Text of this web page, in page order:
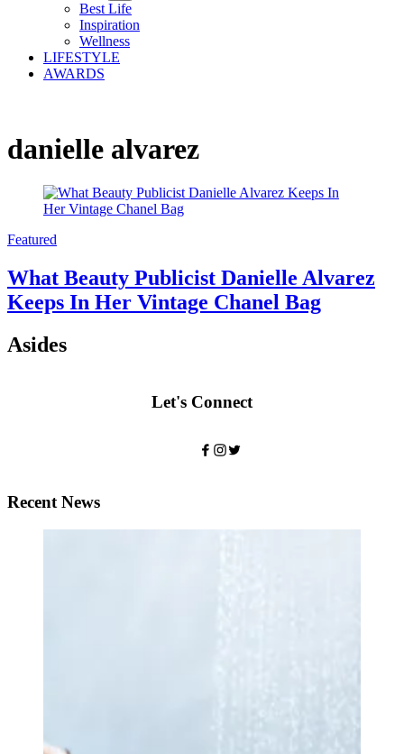
Best Life
Inspiration
Wellness
LIFESTYLE
AWARDS
danielle alvarez
Featured
What Beauty Publicist Danielle Alvarez
Keeps In Her Vintage Chanel Bag
Asides
Let's Connect
Recent News